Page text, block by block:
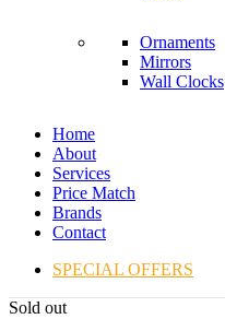
Ornaments
Mirrors
Wall Clocks
Home
About
Services
Price Match
Brands
Contact
SPECIAL OFFERS
Sold out